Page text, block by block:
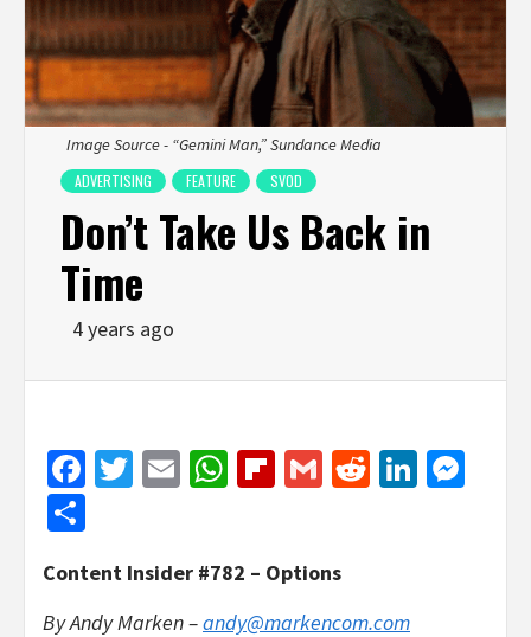
Image Source - “Gemini Man,” Sundance Media
ADVERTISING FEATURE SVOD
Don’t Take Us Back in
Time
4 years ago
Facebook
Twitter
EmailWhatsApp
Flipboard
GmailReddit
Content Insider #782 – Options
By Andy Marken –andy@markencom.com